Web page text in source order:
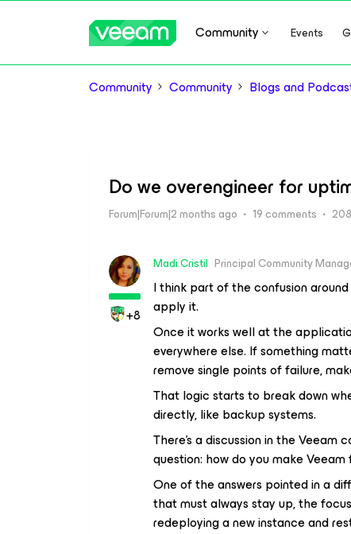
Community Events
Community Community Blogs and
Do we overengineer for
Forum|Forum|2 months ago 19 comments
+8
Madi.Cristil Principal Community
I think part of the confusion
apply it.
Once it works well at the
everywhere else. If something
remove single points of failure,
That logic starts to break down
directly, like backup systems.
There’s a discussion in the
question: how do you make
One of the answers pointed in a
that must always stay up, the
redeploying a new instance and